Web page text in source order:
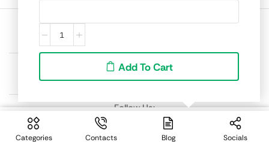
2,799.00
Add To Cart
Select Options
Categories Contacts Blog Socials
Site language:
We accept:
Follow Us: